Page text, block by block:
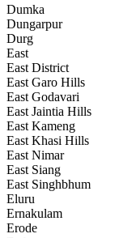
Dumka
Dungarpur
Durg
East
East District
East Garo Hills
East Godavari
East Jaintia Hills
East Kameng
East Khasi Hills
East Nimar
East Siang
East Singhbhum
Eluru
Ernakulam
Erode